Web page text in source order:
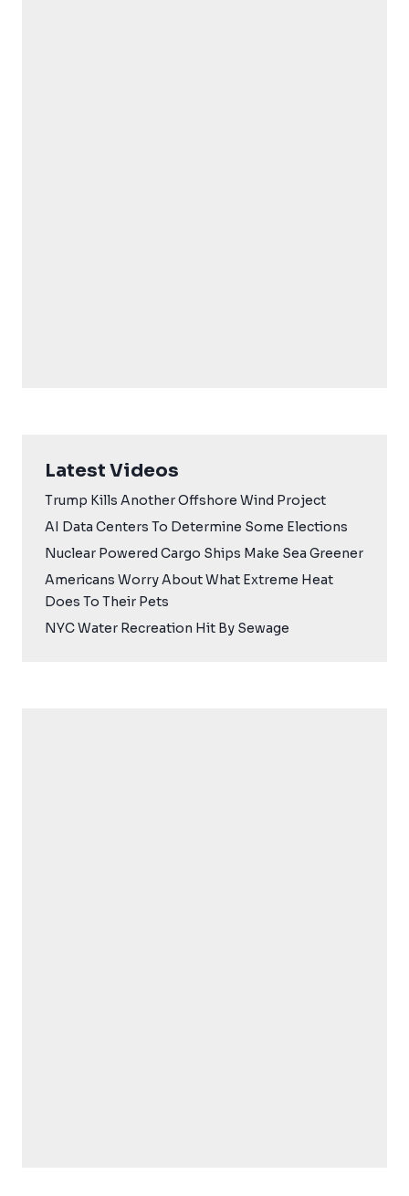
Latest Videos
Trump Kills Another Offshore Wind Project
AI Data Centers To Determine Some Elections
Nuclear Powered Cargo Ships Make Sea Greener
Americans Worry About What Extreme Heat
Does To Their Pets
NYC Water Recreation Hit By Sewage